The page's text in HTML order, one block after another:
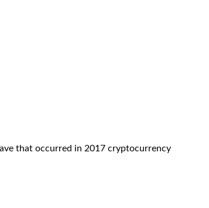
that occurred in 2017 cryptocurrency